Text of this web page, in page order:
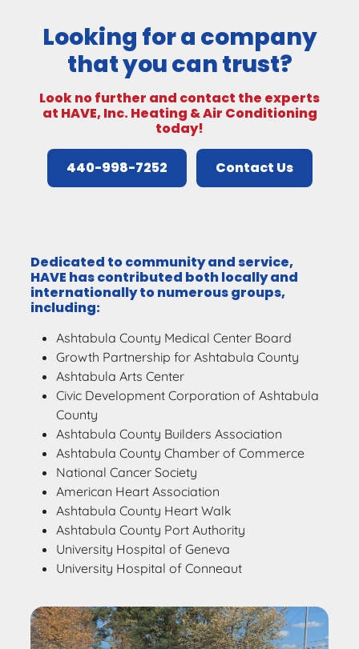
Looking for a company
that you can trust?
Look no further and contact the experts
at HAVE, Inc. Heating & Air Conditioning
today!
440-998-7252 Contact Us
Dedicated to community and service,
HAVE has contributed both locally and
internationally to numerous groups,
including:
Ashtabula County Medical Center Board
Growth Partnership for Ashtabula County
Ashtabula Arts Center
Civic Development Corporation of Ashtabula
County
Ashtabula County Builders Association
Ashtabula County Chamber of Commerce
National Cancer Society
American Heart Association
Ashtabula County Heart Walk
Ashtabula County Port Authority
University Hospital of Geneva
University Hospital of Conneaut